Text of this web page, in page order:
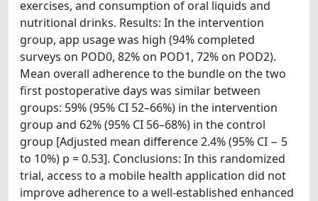
exercises, and consumption of oral liquids and
nutritional drinks. Results: In the intervention
group, app usage was high (94% completed
surveys on POD0, 82% on POD1, 72% on POD2).
Mean overall adherence to the bundle on the two
first postoperative days was similar between
groups: 59% (95% CI 52–66%) in the intervention
group and 62% (95% CI 56–68%) in the control
group [Adjusted mean difference 2.4% (95% CI − 5
to 10%) p = 0.53]. Conclusions: In this randomized
trial, access to a mobile health application did not
improve adherence to a well-established enhanced